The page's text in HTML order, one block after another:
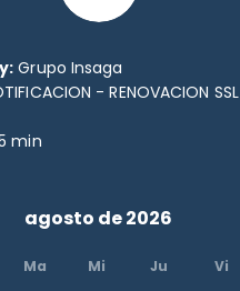
Grupo Insaga
- RENOVACION SSL
min
agosto de 2026
Ma Mi Ju Vi